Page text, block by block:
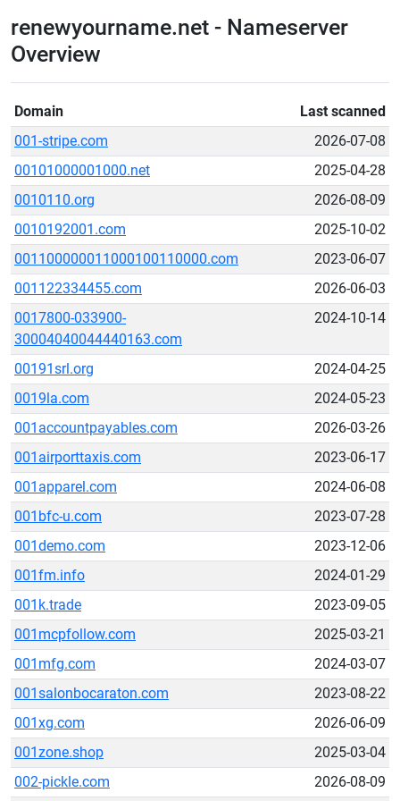
renewyourname.net - Nameserver
Overview
Domain
Last scanned
001-stripe.com
2026-07-08
00101000001000.net
2025-04-28
0010110.org
2026-08-09
0010192001.com
2025-10-02
001100000011000100110000.com
2023-06-07
001122334455.com
2026-06-03
0017800-033900-
30004040044440163.com
2024-10-14
00191srl.org
2024-04-25
0019la.com
2024-05-23
001accountpayables.com
2026-03-26
001airporttaxis.com
2023-06-17
001apparel.com
2024-06-08
001bfc-u.com
2023-07-28
001demo.com
2023-12-06
001fm.info
2024-01-29
001k.trade
2023-09-05
001mcpfollow.com
2025-03-21
001mfg.com
2024-03-07
001salonbocaraton.com
2023-08-22
001xg.com
2026-06-09
001zone.shop
2025-03-04
002-pickle.com
2026-08-09